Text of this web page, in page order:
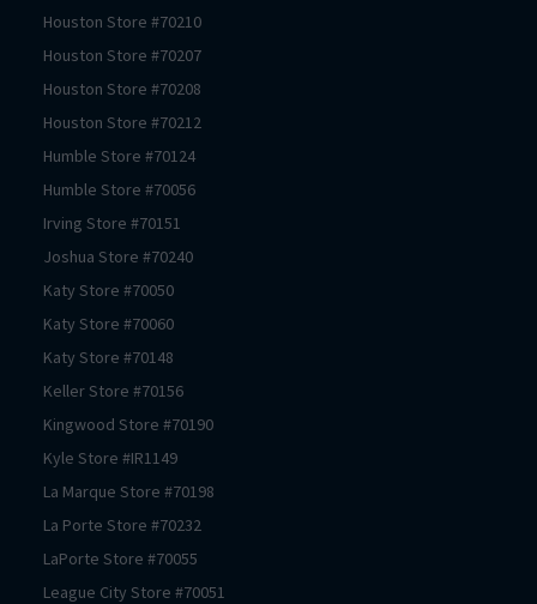
Houston Store #70210
Houston Store #70207
Houston Store #70208
Houston Store #70212
Humble Store #70124
Humble Store #70056
Irving Store #70151
Joshua Store #70240
Katy Store #70050
Katy Store #70060
Katy Store #70148
KellerStore #70156
Kingwood Store #70190
Kyle Store #IR1149
La Marque Store #70198
La Porte Store #70232
LaPorte Store #70055
League City Store #70051